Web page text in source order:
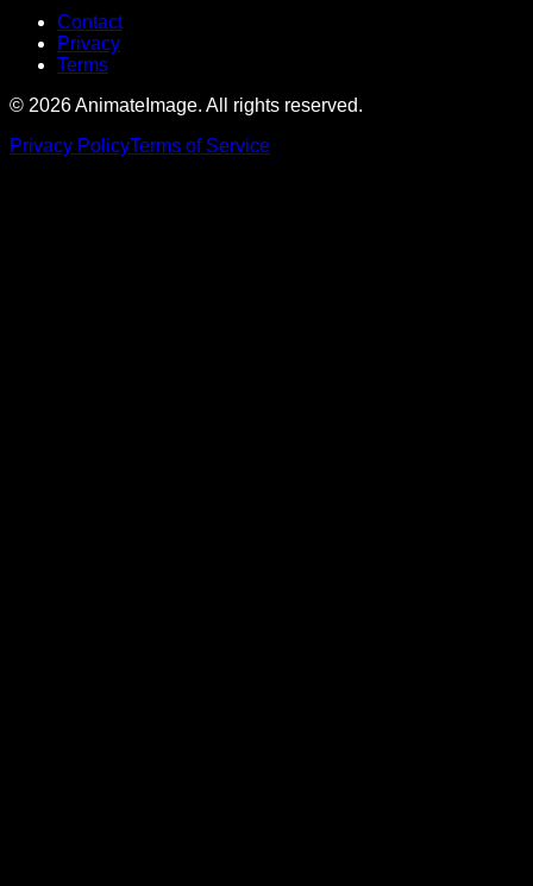
Contact
Privacy
Terms
© 2026AnimateImage. All rights reserved.
Privacy PolicyTerms of Service